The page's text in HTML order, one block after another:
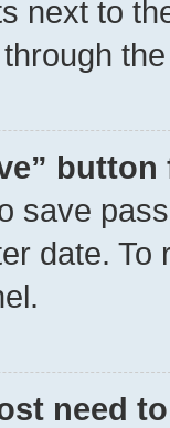
next to
save
date.
need